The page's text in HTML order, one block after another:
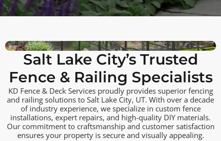
Salt Lake City’s Trusted
Fence & Railing Specialists
KD Fence & Deck Services proudly provides superior fencing
and railing solutions to Salt Lake City, UT. With over a decade
of industry experience, we specialize in custom fence
installations, expert repairs, and high-quality DIY materials.
Our commitment to craftsmanship and customer satisfaction
ensures your property is secure and visually appealing.